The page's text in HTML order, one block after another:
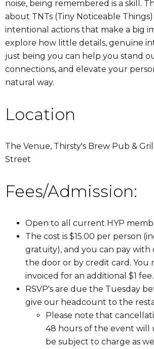
noise, being remembered is a skill.
about TNTs (Tiny Noticeable
intentional actions that make a big
explore how little details, genuine
just being you can help you stand
connections, and elevate your
natural way.
Location
The Venue, Thirsty's Brew Pub &
Street
Fees/Admission:
Open to all current HYP
The cost is $15.00 per person
gratuity), and you can pay with
the door or by credit card. You
invoiced for an additional $1 fee.
RSVP's are due the Tuesday
give our headcount to the
Please note that
48 hours of the event
be subject to charge as